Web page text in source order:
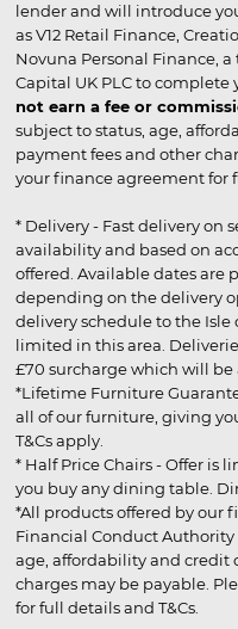
lender and will introduce
as V12 Retail Finance,
Novuna Personal Finance,
Capital UK PLC to
not earn a fee or
subject to status, age,
payment fees and other
your finance agreement for
* Delivery - Fast delivery on
availability and based on
offered. Available dates are
depending on the delivery
delivery schedule to the Isle
limited in this area.
£70 surcharge which will
*Lifetime Furniture
all of our furniture, giving
T&Cs apply.
* Half Price Chairs - Offer is
you buy any dining table.
*All products offered by our
Financial Conduct Authority
age, affordability and credit
charges may be payable.
for full details and T&Cs.